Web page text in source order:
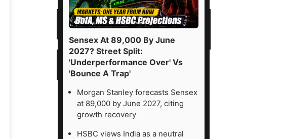
Sensex At 89,000 By June
2027? Street Split:
'Underperformance Over' Vs
'Bounce A Trap'
Morgan Stanley forecasts Sensex
at 89,000 by June 2027, citing
growth recovery
HSBC views India as a neutral